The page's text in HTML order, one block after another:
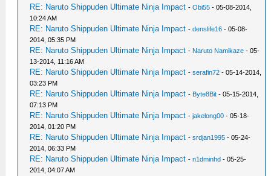
RE: Naruto Shippuden Ultimate Ninja Impact -Obi55 - 05-08-2014,
10:24 AM
RE: Naruto Shippuden Ultimate Ninja Impact -denslife16 - 05-08-
2014, 05:35 PM
RE: Naruto Shippuden Ultimate Ninja Impact - Naruto Namikaze - 05-
13-2014, 11:16 AM
RE: Naruto Shippuden Ultimate Ninja Impact -serafin72 - 05-14-2014,
03:23 PM
RE: Naruto Shippuden Ultimate Ninja Impact - Byte8Bit - 05-15-2014,
07:13 PM
RE: Naruto Shippuden Ultimate Ninja Impact -jakelong00 - 05-18-
2014, 01:20 PM
RE: Naruto Shippuden Ultimate Ninja Impact -srdjan1995 - 05-24-
2014, 06:33 PM
RE: Naruto Shippuden Ultimate Ninja Impact -n1dminhd - 05-25-
2014, 04:07 AM